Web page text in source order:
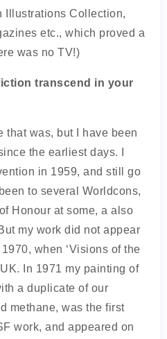
Illustrations Collection,
etc., which proved a
was no TV!)
transcend in your
that was, but I have been
the earliest days. I
in 1959, and still go
to several Worldcons,
Honour at some, a also
my work did not appear
when ‘Visions of the
In 1971 my painting of
a duplicate of our
methane, was the first
work, and appeared on